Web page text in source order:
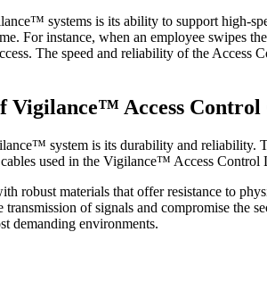
systems is its ability to support high-
For instance, when an employee swipes
The speed and reliability of the
Access Control
system is its durability and reliability.
used in the Vigilance™ Access
robust materials that offer resistance to
of signals and compromise
demanding environments.